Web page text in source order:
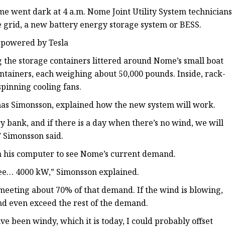
went dark at 4 a.m. Nome Joint Utility System technicians
a new battery energy storage system or BESS.
by Tesla
the storage containers littered around Nome’s small boat
each weighing about 50,000 pounds. Inside, rack-
cooling fans.
Simonsson, explained how the new system will work.
and if there is a day when there’s no wind, we will
said.
computer to see Nome’s current demand.
4000 kW,” Simonsson explained.
about 70% of that demand. If the wind is blowing,
even exceed the rest of the demand.
been windy, which it is today, I could probably offset